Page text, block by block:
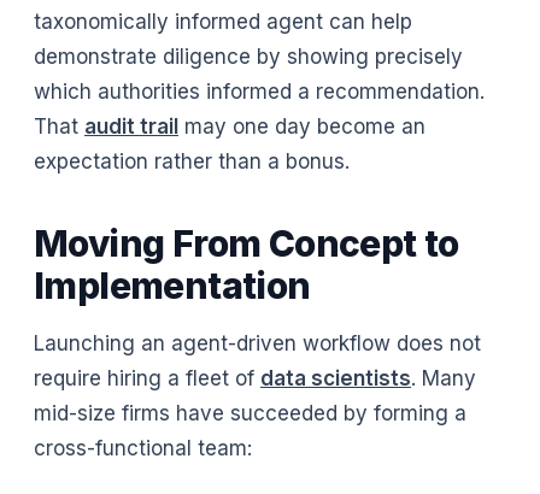
taxonomically informed agent can help
demonstrate diligence by showing precisely
which authorities informed a recommendation.
That audit trail may one day become an
expectation rather than a bonus.
Moving From Concept to
Implementation
Launching an agent-driven workflow does not
require hiring a fleet of data scientists. Many
mid-size firms have succeeded by forming a
cross-functional team: